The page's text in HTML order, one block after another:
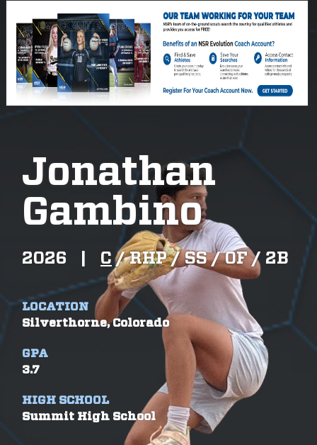
Jonathan
Gambino
2026 C / RHP /SS /OF / 2B
LOCATION
Silverthorne, Colorado
GPA
3.7
HIGH SCHOOL
Summit High School